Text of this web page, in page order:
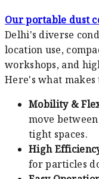
Our portable dust
Delhi's diverse
location use,
workshops, and
Here's what
Mobility &
move
tight spaces.
High
for particles